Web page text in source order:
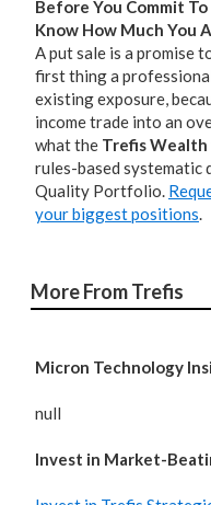
Before You Commit
Know How Much You
A put sale is a promise
first thing a
existing exposure,
income trade into an
what the Trefis Wealth
rules-based systematic
Quality Portfolio.
your biggest positions.
More From Trefis
Micron Technology
null
Invest in Market-